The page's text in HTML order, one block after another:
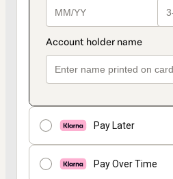
Pay Later
Pay Over Time